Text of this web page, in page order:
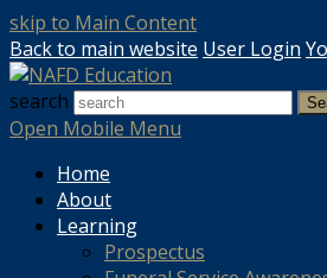
skip to Main Content
Back to main website User Login
search
Open Mobile Menu
Home
About
Learning
Prospectus